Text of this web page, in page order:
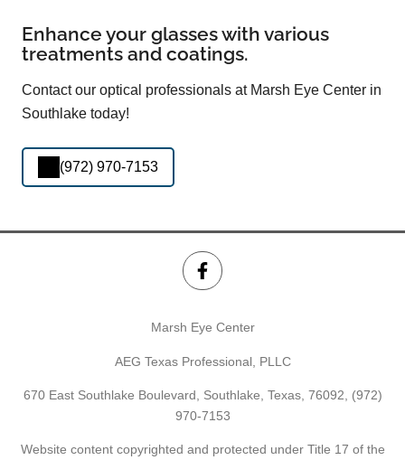
Enhance your glasses with various
treatments and coatings.
Contact our optical professionals at Marsh Eye Center in
Southlake today!
(972) 970-7153
Marsh Eye Center
AEG Texas Professional, PLLC
670 East Southlake Boulevard, Southlake, Texas, 76092, (972)
970-7153
Website content copyrighted and protected under Title 17 of the